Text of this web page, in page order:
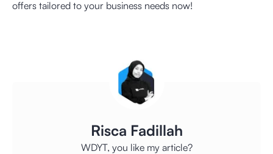
offers tailored to your business needs now!
Risca Fadillah
WDYT, you like my article?